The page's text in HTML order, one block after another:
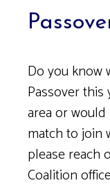
Do you know
Passover this
area or
match to join
please reach
Coalition